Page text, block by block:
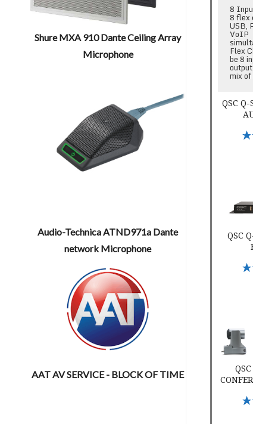
8
8 flex
USB,
VoIP
Flex
be 8
mix
QSC Q-
QSC Q-
QSC
QSC
Shure MXA 910 Dante Ceiling Array
Microphone
Audio-Technica ATND971a Dante
network Microphone
AAT AV SERVICE - BLOCK OF TIME